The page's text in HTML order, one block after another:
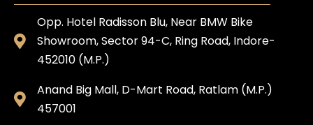
Opp. Hotel Radisson Blu, Near BMW Bike
Showroom, Sector 94-C, Ring Road, Indore-
452010 (M.P.)
Anand Big Mall, D-Mart Road, Ratlam (M.P.)
457001